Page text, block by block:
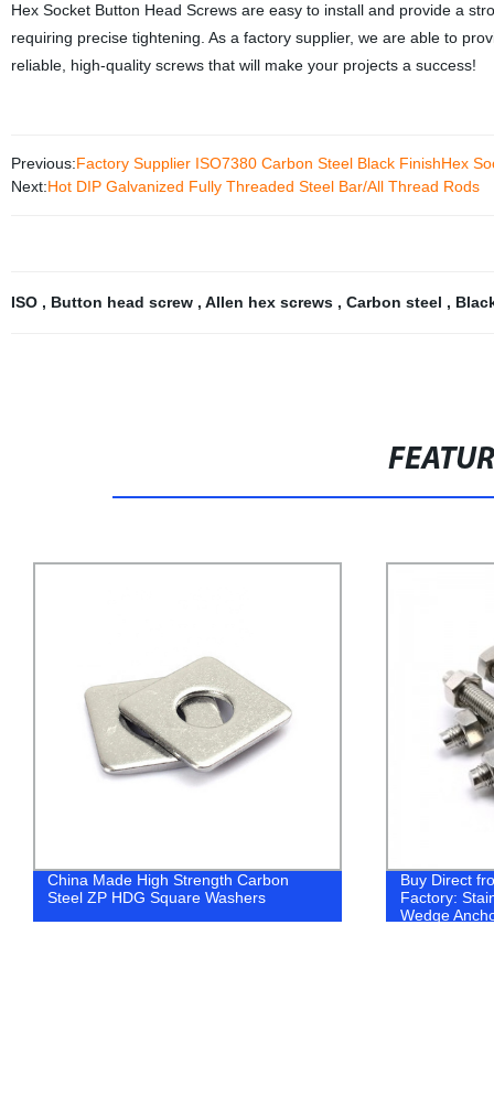
Hex Socket Button Head Screws are easy to install and provide a
requiring precise tightening. As a factory supplier, we are able to
reliable, high-quality screws that will make your projects a success!
Previous:Factory Supplier ISO7380 Carbon Steel Black FinishHex
Next:Hot DIP Galvanized Fully Threaded Steel Bar/All Thread Rods
ISO , Button head screw , Allen hex screws , Carbon steel ,
China Made High Strength Carbon
Steel ZP HDG Square Washers
Buy Direct
Factory:
Wedge